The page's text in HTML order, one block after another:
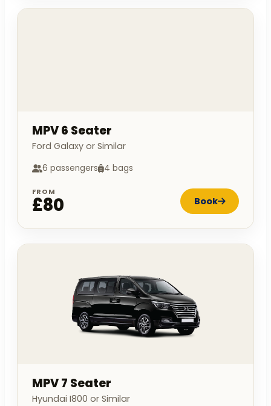
MPV 6 Seater
Ford Galaxy or Similar
6 passengers 4 bags
FROM
£80 Book
MPV 7 Seater
Hyundai I800 or Similar